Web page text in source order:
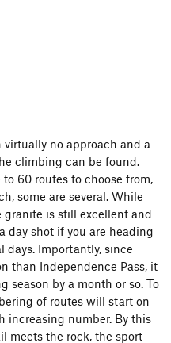
no approach and a
climbing can be found.
60 routes to choose from,
some are several. While
is still excellent and
day shot if you are heading
days. Importantly, since
than Independence Pass, it
season by a month or so. To
of routes will start on
increasing number. By this
meets the rock, the sport